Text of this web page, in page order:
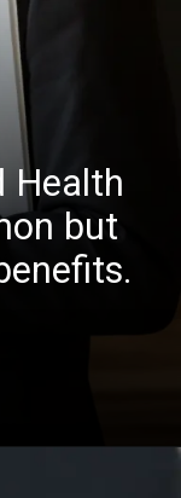
Health
but